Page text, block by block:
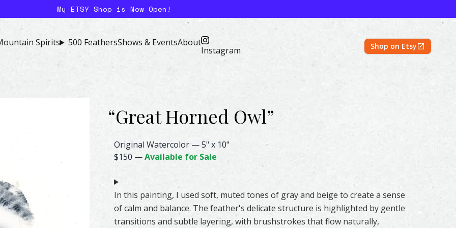
My ETSY Shop is Now Open!
Spirits 500 FeathersShows & EventsAbout
Instagram Shop on Etsy
“Great Horned Owl”
Great Horned Owl Feather Watercolor – Original & Prints | Feather #356 by Shayna
Original Watercolor —5" x 10"
$150 —Available for Sale
In this painting, I used soft, muted tones of gray and beige to create a sense
of calm and balance. The feather's delicate structure is highlighted by gentle
transitions and subtle layering, with brushstrokes that flow naturally,